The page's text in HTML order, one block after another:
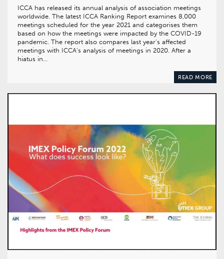
ICCA has released its annual analysis of association meetings
worldwide. The latest ICCA Ranking Report examines 8,000
meetings scheduled for the year 2021 and categorises them
based on how the meetings were impacted by the COVID-19
pandemic. The report also compares last year’s affected
meetings with ICCA’s analysis of meetings in 2020. After a
hiatus in…
READ MORE